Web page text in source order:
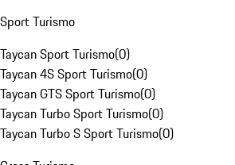
Sport Turismo
Taycan Sport Turismo(0)
Taycan 4S Sport Turismo(0)
Taycan GTS Sport Turismo(0)
Taycan Turbo Sport Turismo(0)
Taycan Turbo S Sport Turismo(0)